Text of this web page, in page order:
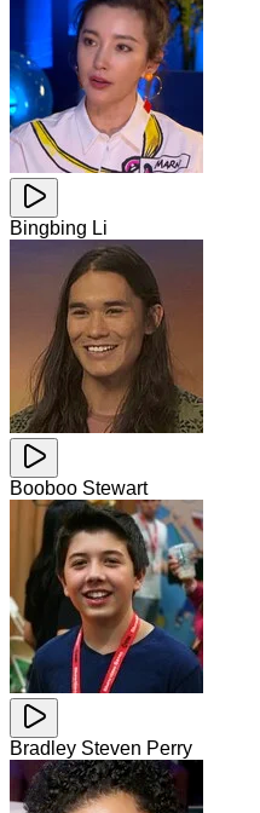
Bingbing Li
Booboo Stewart
Bradley Steven Perry